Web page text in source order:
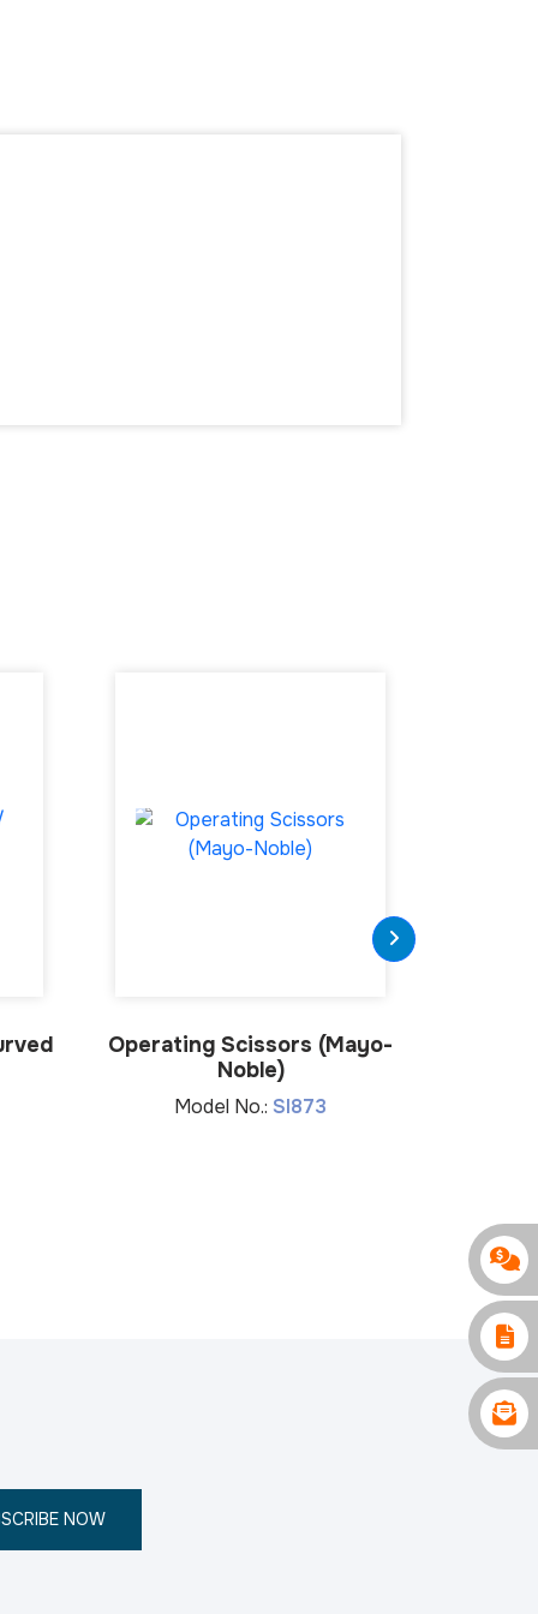
Operating Scissors (Mayo-
Noble)
Model No.: SI873
NOW